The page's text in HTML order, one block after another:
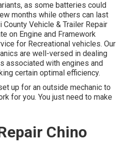
as some batteries could
months while others can last
County Vehicle & Trailer Repair
on Engine and Framework
for Recreational vehicles. Our
are well-versed in dealing
associated with engines and
certain optimal efficiency.
up for an outside mechanic to
for you. You just need to make
Chino